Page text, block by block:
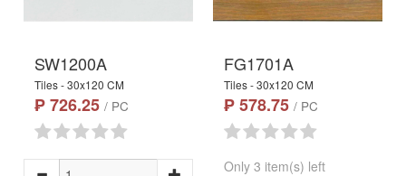
SW1200A
Tiles - 30x120 CM
₱ 726.25 / PC
FG1701A
Tiles - 30x120 CM
₱ 578.75 / PC
Only 3 item(s) left